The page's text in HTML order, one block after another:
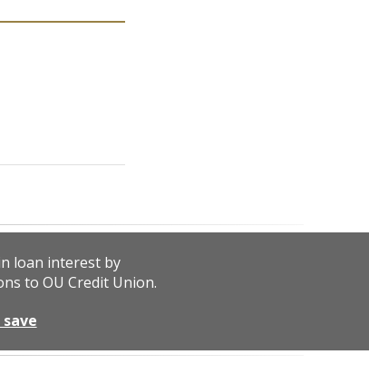
loan interest by
to OU Credit Union.